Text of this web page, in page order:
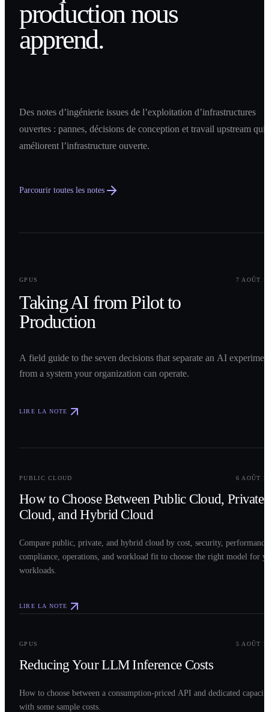
production nous
apprend.
Des notes d’ingénierie issues de l’exploitation d’infrastructures
ouvertes : pannes, décisions de conception et travail upstream qui
améliorent l’infrastructure ouverte.
Parcourir toutes les notes
GPUS
7 AOÛT
Taking AI from Pilot to
Production
A field guide to the seven decisions that separate an AI
from a system your organization can operate.
LIRE LA NOTE
PUBLIC CLOUD 6 AOÛT
How to Choose Between Public Cloud, Private
Cloud, and Hybrid Cloud
Compare public, private, and hybrid cloud by cost, security,
compliance, operations, and workload fit to choose the right model for
workloads.
LIRE LA NOTE
GPUS 5 AOÛT
Reducing Your LLM Inference Costs
How to choose between a consumption-priced API and dedicated
with some sample costs.